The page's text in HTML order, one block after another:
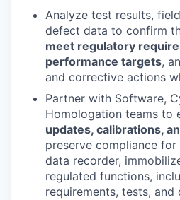
Analyze test results,
defect data to confirm
meet regulatory
performance targets,
and corrective actions
Partner with Software,
Homologation teams to
updates, calibrations,
preserve compliance for
data recorder,
regulated functions,
requirements, tests, and